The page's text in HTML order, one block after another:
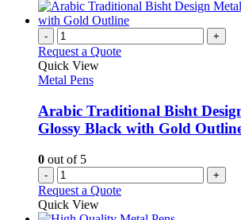
- +
Request a Quote
Quick View
Metal Pens
Arabic Traditional Bisht
Glossy Black with Gold
0 out of 5
- +
Request a Quote
Quick View